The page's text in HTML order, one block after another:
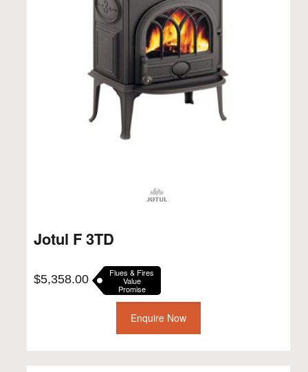
Jotul F 3TD
$5,358.00 Flues & Fires
Value
Promise
Enquire Now